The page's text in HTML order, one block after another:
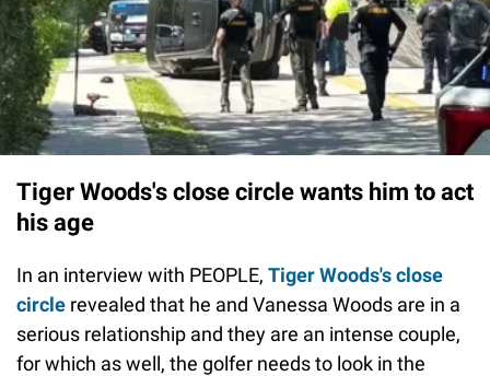
Tiger Woods's close circle wants him to act
his age
In an interview with PEOPLE, Tiger Woods's close
circle revealed that he and Vanessa Woods are in a
serious relationship and they are an intense couple,
for which as well, the golfer needs to look in the